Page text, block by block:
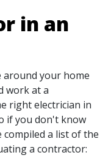
in an
around your home
work at a
right electrician in
if you don't know
compiled a list of the
a contractor: